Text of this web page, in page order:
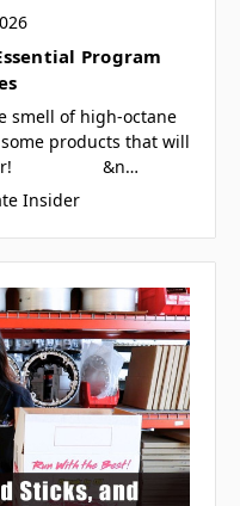
Program
smell of high-octane
products that will
faster! &n…
Insider